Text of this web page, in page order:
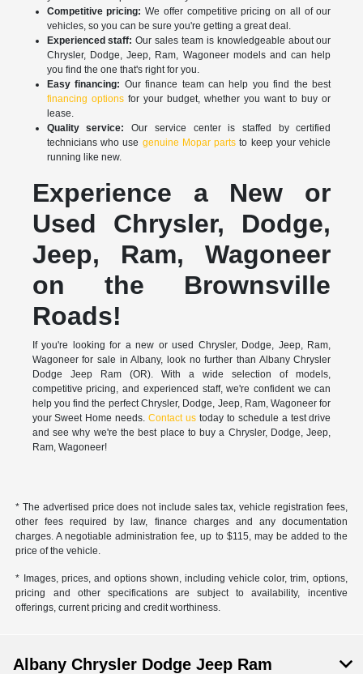
Competitive pricing: We offer competitive pricing on all of our
vehicles, so you can be sure you're getting a great deal.
Experienced staff: Our sales team is knowledgeable about our
Chrysler, Dodge, Jeep, Ram, Wagoneer models and can help
you find the one that's right for you.
Easy financing: Our finance team can help you find the best
financing optionsfor your budget, whether you want to buy or
lease.
Quality service: Our service center is staffed by certified
technicians who use genuine Mopar parts to keep your vehicle
running like new.
Experience a New or
Used Chrysler, Dodge,
Jeep, Ram, Wagoneer
on the Brownsville
Roads!
If you're looking for a new or used Chrysler, Dodge, Jeep, Ram,
Wagoneer for sale in Albany, look no further than Albany Chrysler
Dodge Jeep Ram (OR). With a wide selection of models,
competitive pricing, and experienced staff, we're confident we can
help you find the perfect Chrysler, Dodge, Jeep, Ram, Wagoneer for
your Sweet Home needs.Contact us today to schedule a test drive
and see why we're the best place to buy a Chrysler, Dodge, Jeep,
Ram, Wagoneer!
* The advertised price does not include sales tax, vehicle registration fees,
other fees required by law, finance charges and any documentation
charges. A negotiable administration fee, up to $115, may be added to the
price of the vehicle.
* Images, prices, and options shown, including vehicle color, trim, options,
pricing and other specifications are subject to availability, incentive
offerings, current pricing and credit worthiness.
Albany Chrysler Dodge Jeep Ram